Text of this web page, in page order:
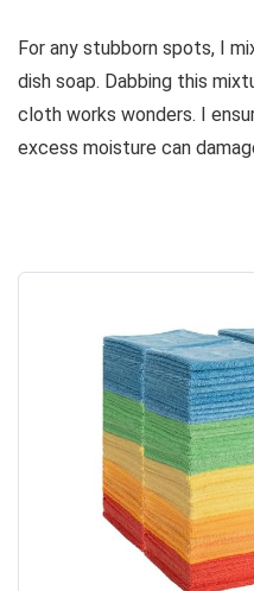
For any stubborn spots, I
dish soap. Dabbing this
cloth works wonders. I
excess moisture can